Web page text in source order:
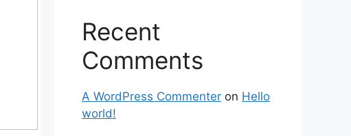
Recent
Comments
A WordPress Commenter on Hello
world!